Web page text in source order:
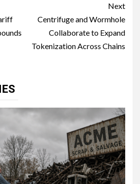
Next
Centrifuge and Wormhole
Collaborate to Expand
Tokenization Across Chains